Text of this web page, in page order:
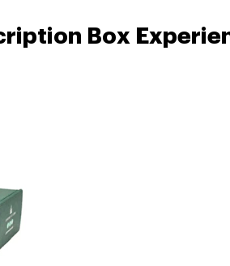
Box